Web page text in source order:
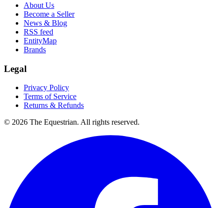
About Us
Become a Seller
News & Blog
RSS feed
EntityMap
Brands
Legal
Privacy Policy
Terms of Service
Returns & Refunds
© 2026 The Equestrian. All rights reserved.